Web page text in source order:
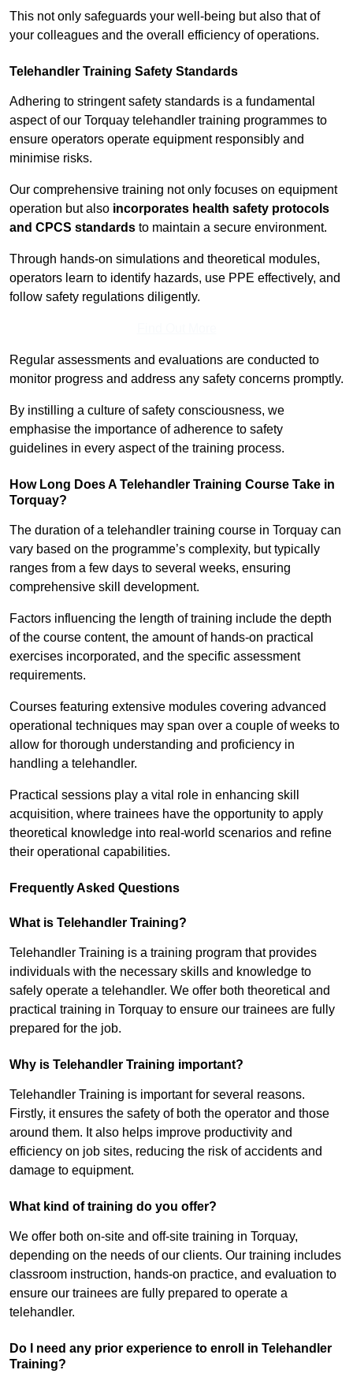
This not only safeguards your well-being but also that of
your colleagues and the overall efficiency of operations.
Telehandler Training Safety Standards
Adhering to stringent safety standards is a fundamental
aspect of our Torquay telehandler training programmes to
ensure operators operate equipment responsibly and
minimise risks.
Our comprehensive training not only focuses on equipment
operation but also incorporates health safety protocols
and CPCS standards to maintain a secure environment.
Through hands-on simulations and theoretical modules,
operators learn to identify hazards, use PPE effectively, and
follow safety regulations diligently.
Regular assessments and evaluations are conducted to
monitor progress and address any safety concerns promptly.
By instilling a culture of safety consciousness, we
emphasise the importance of adherence to safety
guidelines in every aspect of the training process.
How Long Does A Telehandler Training Course Take in
Torquay?
The duration of a telehandler training course in Torquay can
vary based on the programme’s complexity, but typically
ranges from a few days to several weeks, ensuring
comprehensive skill development.
Factors influencing the length of training include the depth
of the course content, the amount of hands-on practical
exercises incorporated, and the specific assessment
requirements.
Courses featuring extensive modules covering advanced
operational techniques may span over a couple of weeks to
allow for thorough understanding and proficiency in
handling a telehandler.
Practical sessions play a vital role in enhancing skill
acquisition, where trainees have the opportunity to apply
theoretical knowledge into real-world scenarios and refine
their operational capabilities.
Frequently Asked Questions
What is Telehandler Training?
Telehandler Training is a training program that provides
individuals with the necessary skills and knowledge to
safely operate a telehandler. We offer both theoretical and
practical training in Torquay to ensure our trainees are fully
prepared for the job.
Why is Telehandler Training important?
Telehandler Training is important for several reasons.
Firstly, it ensures the safety of both the operator and those
around them. It also helps improve productivity and
efficiency on job sites, reducing the risk of accidents and
damage to equipment.
What kind of training do you offer?
We offer both on-site and off-site training in Torquay,
depending on the needs of our clients. Our training includes
classroom instruction, hands-on practice, and evaluation to
ensure our trainees are fully prepared to operate a
telehandler.
Do I need any prior experience to enroll in Telehandler
Training?